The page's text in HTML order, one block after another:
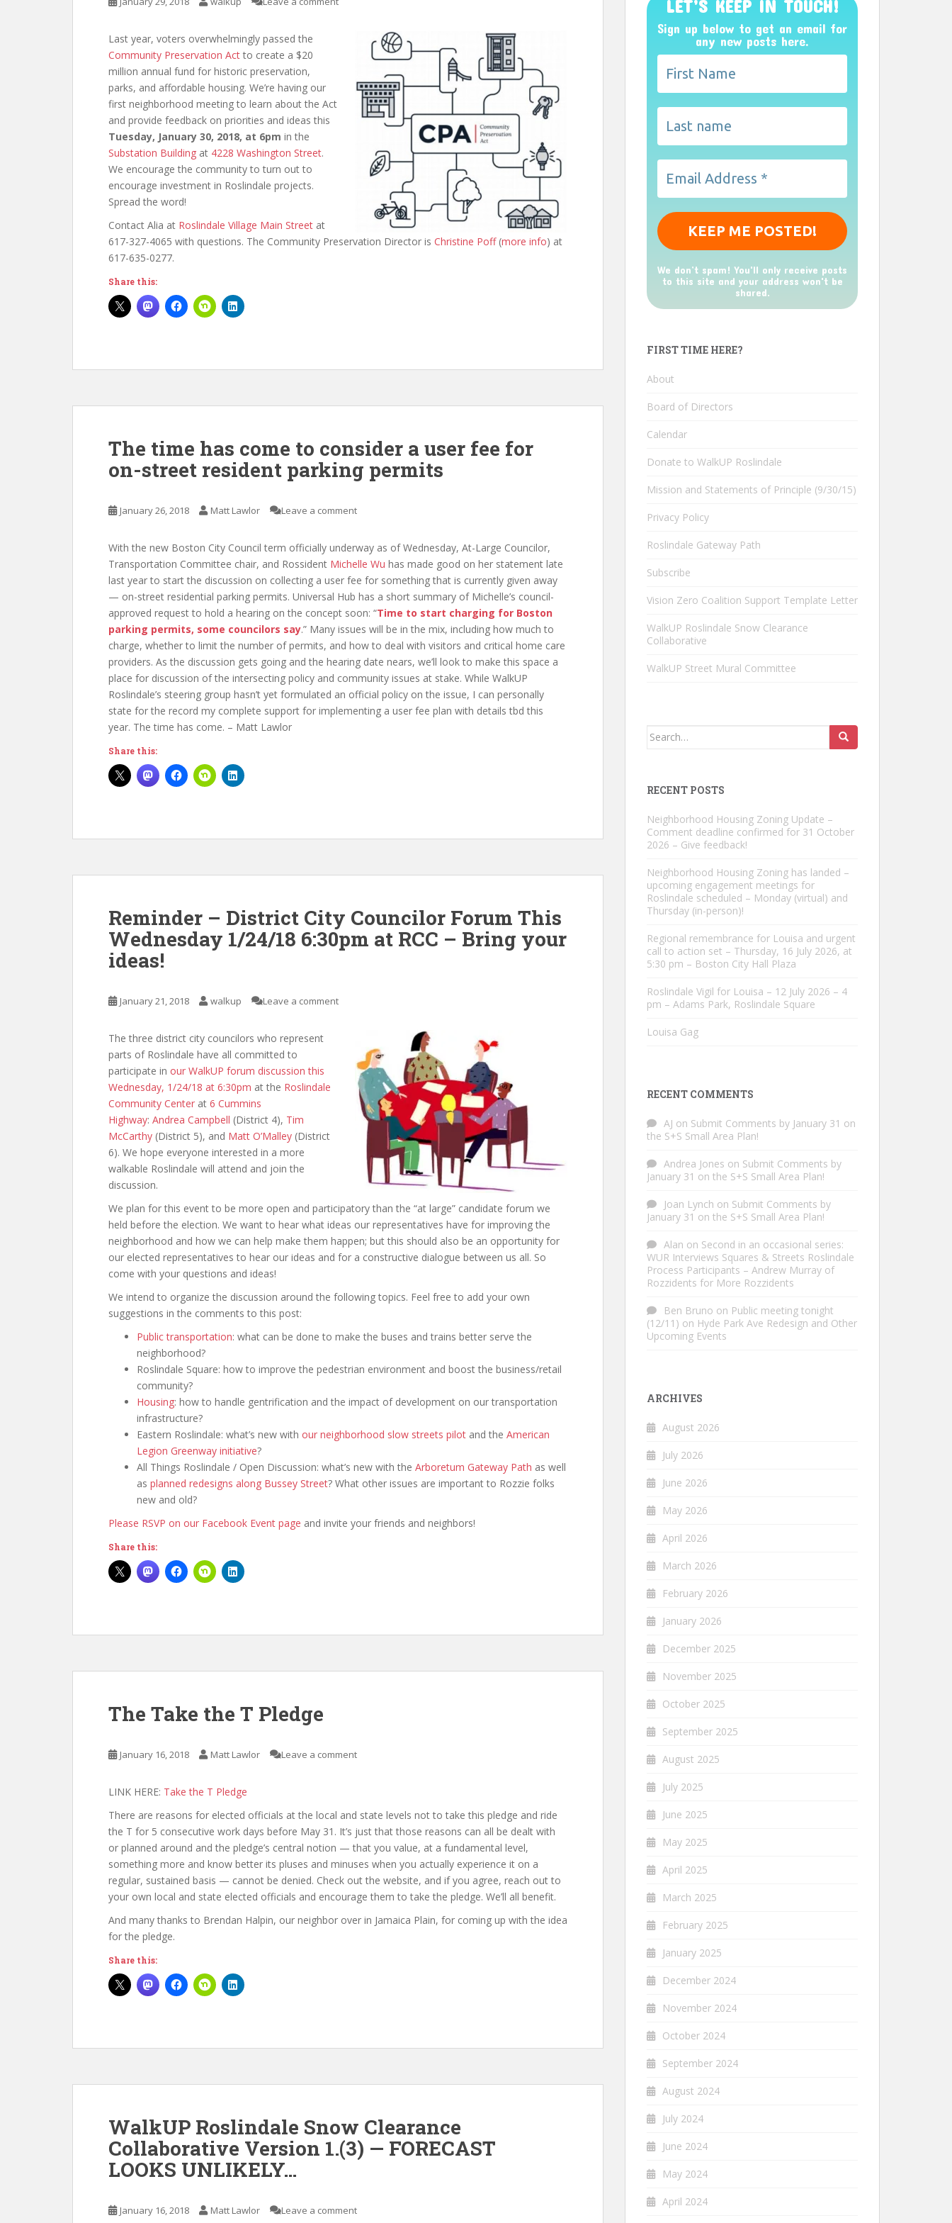
Last year, voters overwhelmingly passed the
Community Preservation Act to create a $20
million annual fund for historic preservation,
parks, and affordable housing. We’re having our
first neighborhood meeting to learn about the Act
and provide feedback on priorities and ideas this
Tuesday, January 30, 2018, at 6pm in the
Substation Building at 4228 Washington Street.
We encourage the community to turn out to
encourage investment in Roslindale projects.
Spread the word!
Contact Alia at Roslindale Village Main Street at
617-327-4065 with questions. The Community Preservation Director is Christine Poff(more info) at
617-635-0277.
Share this:
The time has come to consider a user fee for
on-street resident parking permits
January 26, 2018 Matt Lawlor Leave a comment
With the new Boston City Council term officially underway as of Wednesday, At-Large Councilor,
Transportation Committee chair, and Rossident Michelle Wu has made good on her statement late
last year to start the discussion on collecting a user fee for something that is currently given away
— on-street residential parking permits. Universal Hub has a short summary of Michelle’s council-
approved request to hold a hearing on the concept soon: “Time to start charging for Boston
parking permits, some councilors say.” Many issues will be in the mix, including how much to
charge, whether to limit the number of permits, and how to deal with visitors and critical home care
providers. As the discussion gets going and the hearing date nears, we’ll look to make this space a
place for discussion of the intersecting policy and community issues at stake. While WalkUP
Roslindale’s steering group hasn’t yet formulated an official policy on the issue, I can personally
state for the record my complete support for implementing a user fee plan with details tbd this
year. The time has come. – Matt Lawlor
Share this:
Reminder – District City Councilor Forum This
Wednesday 1/24/18 6:30pm at RCC – Bring your
ideas!
January 21, 2018 walkup Leave a comment
The three district city councilors who represent
parts of Roslindale have all committed to
participate in our WalkUP forum discussion this
Wednesday, 1/24/18 at 6:30pm at the Roslindale
Community Center at 6 Cummins
Highway: Andrea Campbell (District 4), Tim
McCarthy (District 5), and Matt O’Malley (District
6). We hope everyone interested in a more
walkable Roslindale will attend and join the
discussion.
We plan for this event to be more open and participatory than the “at large” candidate forum we
held before the election. We want to hear what ideas our representatives have for improving the
neighborhood and how we can help make them happen; but this should also be an opportunity for
our elected representatives to hear our ideas and for a constructive dialogue between us all. So
come with your questions and ideas!
We intend to organize the discussion around the following topics. Feel free to add your own
suggestions in the comments to this post:
Public transportation: what can be done to make the buses and trains better serve the
neighborhood?
Roslindale Square: how to improve the pedestrian environment and boost the business/retail
community?
Housing: how to handle gentrification and the impact of development on our transportation
infrastructure?
Eastern Roslindale: what’s new with our neighborhood slow streets pilot and the American
Legion Greenway initiative?
All Things Roslindale / Open Discussion: what’s new with the Arboretum Gateway Path as well
as planned redesigns along Bussey Street? What other issues are important to Rozzie folks
new and old?
Please RSVP on our Facebook Event page and invite your friends and neighbors!
Share this:
The Take the T Pledge
January 16, 2018 Matt Lawlor Leave a comment
LINK HERE: Take the T Pledge
There are reasons for elected officials at the local and state levels not to take this pledge and ride
the T for 5 consecutive work days before May 31. It’s just that those reasons can all be dealt with
or planned around and the pledge’s central notion — that you value, at a fundamental level,
something more and know better its pluses and minuses when you actually experience it on a
regular, sustained basis — cannot be denied. Check out the website, and if you agree, reach out to
your own local and state elected officials and encourage them to take the pledge. We’ll all benefit.
And many thanks to Brendan Halpin, our neighbor over in Jamaica Plain, for coming up with the idea
for the pledge.
Share this:
WalkUP Roslindale Snow Clearance
Collaborative Version 1.(3) — FORECAST
LOOKS UNLIKELY…
January 16, 2018 Matt Lawlor Leave a comment
LET’S KEEP IN TOUCH!
Sign up below to get an email for
any new posts here.
We don’t spam! You'll only receive posts
to this site and your address won't be
shared.
FIRST TIME HERE?
About
Board of Directors
Calendar
Donate to WalkUP Roslindale
Mission and Statements of Principle (9/30/15)
Privacy Policy
Roslindale Gateway Path
Subscribe
Vision Zero Coalition Support Template Letter
WalkUP Roslindale Snow Clearance
Collaborative
WalkUP Street Mural Committee
Search
RECENT POSTS
Neighborhood Housing Zoning Update –
Comment deadline confirmed for 31 October
2026 – Give feedback!
Neighborhood Housing Zoning has landed –
upcoming engagement meetings for
Roslindale scheduled – Monday (virtual) and
Thursday (in-person)!
Regional remembrance for Louisa and urgent
call to action set – Thursday, 16 July 2026, at
5:30 pm – Boston City Hall Plaza
Roslindale Vigil for Louisa – 12 July 2026 – 4
pm – Adams Park, Roslindale Square
Louisa Gag
RECENT COMMENTS
AJ on Submit Comments by January 31 on
the S+S Small Area Plan!
Andrea Jones on Submit Comments by
January 31 on the S+S Small Area Plan!
Joan Lynch on Submit Comments by
January 31 on the S+S Small Area Plan!
Alan on Second in an occasional series:
WUR Interviews Squares & Streets Roslindale
Process Participants – Andrew Murray of
Rozzidents for More Rozzidents
Ben Bruno on Public meeting tonight
(12/11) on Hyde Park Ave Redesign and Other
Upcoming Events
ARCHIVES
August 2026
July 2026
June 2026
May 2026
April 2026
March 2026
February 2026
January 2026
December 2025
November 2025
October 2025
September 2025
August 2025
July 2025
June 2025
May 2025
April 2025
March 2025
February 2025
January 2025
December 2024
November 2024
October 2024
September 2024
August 2024
July 2024
June 2024
May 2024
April 2024